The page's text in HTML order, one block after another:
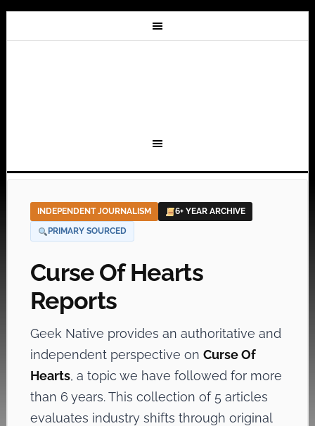
INDEPENDENT JOURNALISM
6+ YEAR ARCHIVE
PRIMARY SOURCED
Curse Of Hearts
Reports
Geek Native provides an authoritative and
independent perspective on Curse Of
Hearts, a topic we have followed for more
than 6 years. This collection of 5 articles
evaluates industry shifts through original